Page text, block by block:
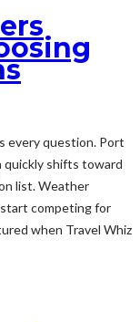
every question. Port
quickly shifts toward
list. Weather
competing for
when Travel Whiz